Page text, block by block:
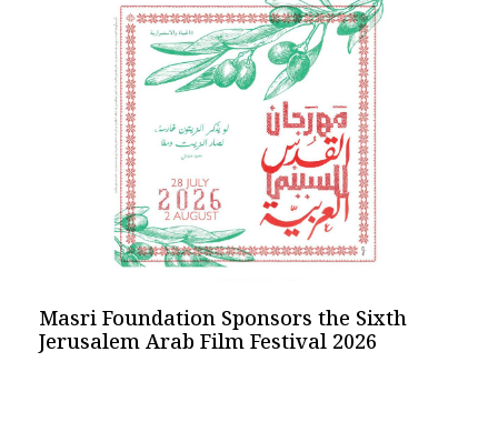
Masri Foundation Sponsors the Sixth
Jerusalem Arab Film Festival 2026